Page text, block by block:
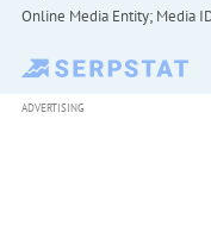
Online Media Entity; Media
ADVERTISING